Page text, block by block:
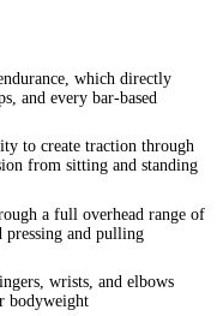
which directly
and every bar-based
to create traction through
from sitting and standing
a full overhead range of
and pulling
wrists, and elbows
bodyweight